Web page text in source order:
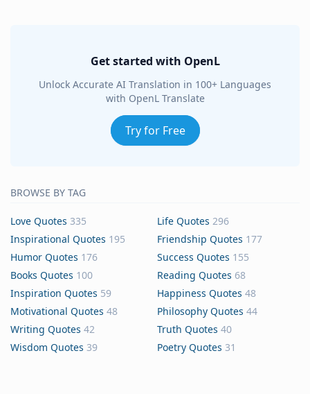
Get started with OpenL
Unlock Accurate AI Translation in 100+ Languages
with OpenL Translate
Try for Free
BROWSE BY TAG
Love Quotes 335 Life Quotes 296
Inspirational Quotes 195 Friendship Quotes 177
Humor Quotes 176 Success Quotes 155
Books Quotes 100 Reading Quotes 68
Inspiration Quotes 59 Happiness Quotes 48
Motivational Quotes 48 Philosophy Quotes 44
Writing Quotes 42 Truth Quotes 40
Wisdom Quotes 39 Poetry Quotes 31